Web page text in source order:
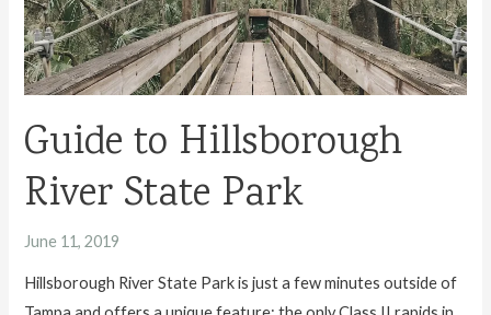
Guide to Hillsborough
River State Park
June 11, 2019
Hillsborough River State Park is just a few minutes outside of